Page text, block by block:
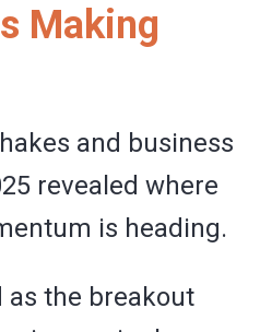
Making
and business
revealed where
is heading.
as the breakout